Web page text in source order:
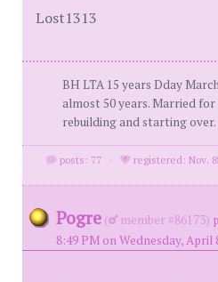
Lost1313
BH LTA 15 years Dday
almost 50 years. Married for
rebuilding and starting over.
posts: 77 · registered: Nov.
Pogre ( member #86173)
8:49 PM on Wednesday, April